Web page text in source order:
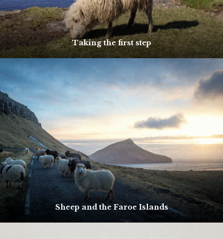
Taking the first step
Sheep and the Faroe Islands